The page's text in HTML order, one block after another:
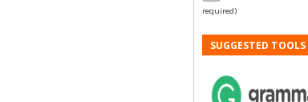
required)
SUGGESTED TOOLS